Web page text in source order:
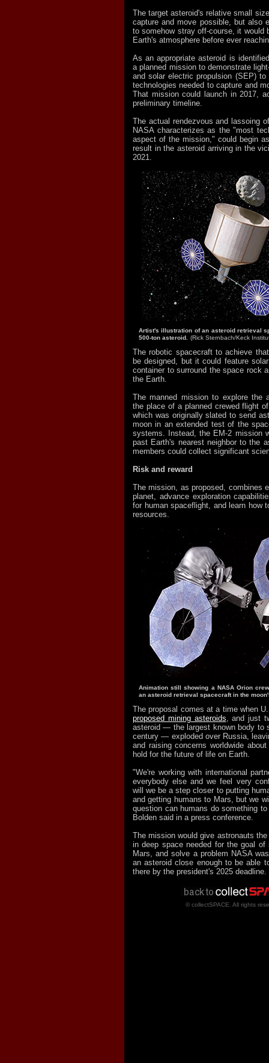
The target asteroid's relative small
capture and move possible, but also
to somehow stray off-course, it would
Earth's atmosphere before ever
As an appropriate asteroid is
a planned mission to demonstrate
and solar electric propulsion (SEP)
technologies needed to capture and
That mission could launch in 2017,
preliminary timeline.
The actual rendezvous and lassoing
NASA characterizes as the "most
aspect of the mission," could begin
result in the asteroid arriving in the
2021.
Artist's illustration of an asteroid retrieval
500-ton asteroid.
(Rick Sternbach/Keck
The robotic spacecraft to achieve
be designed, but it could feature
container to surround the space rock
the Earth.
The manned mission to explore the
the place of a planned crewed flight
which was originally slated to send
moon in an extended test of the
systems. Instead, the EM-2 mission
past Earth's nearest neighbor to the
members could collect significant
Risk and reward
The mission, as proposed, combines
planet, advance exploration
for human spaceflight, and learn how
resources.
Animation still showing a NASA Orion
an asteroid retrieval spacecraft in the
The proposal comes at a time when
proposed mining asteroids, and just
asteroid — the largest known body to
century — exploded over Russia,
and raising concerns worldwide
hold for the future of life on Earth.
"We're working with international
everybody else and we feel very
will we be a step closer to putting
and getting humans to Mars, but we
question can humans do something
Bolden said in a press conference.
The mission would give astronauts
in deep space needed for the goal of
Mars, and solve a problem NASA
an asteroid close enough to be able
there by the president's 2025 deadline.
© collectSPACE. All rights